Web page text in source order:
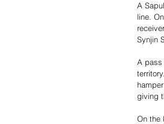
A
line.
Synjin
A pass
giving
On the